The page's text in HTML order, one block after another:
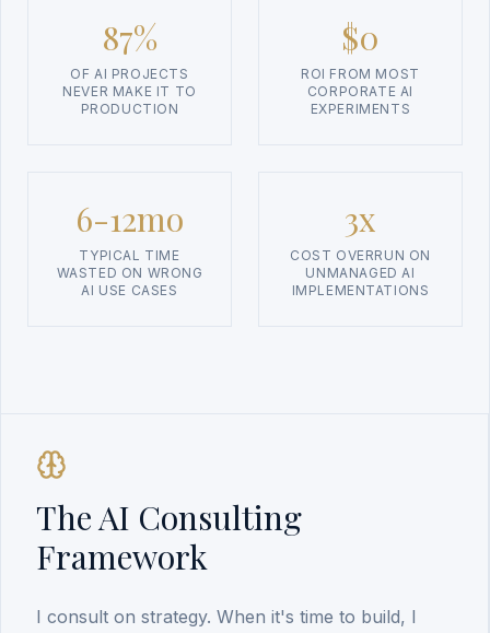
87%
OF AI PROJECTS
NEVER MAKE IT TO
PRODUCTION
$0
ROI FROM MOST
CORPORATE AI
EXPERIMENTS
6-12mo
TYPICAL TIME
WASTED ON WRONG
AI USE CASES
3x
COST OVERRUN ON
UNMANAGED AI
IMPLEMENTATIONS
The AI Consulting
Framework
I consult on strategy. When it's time to build, I